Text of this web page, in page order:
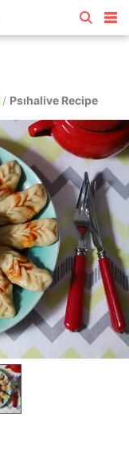
/ Psıhalive Recipe